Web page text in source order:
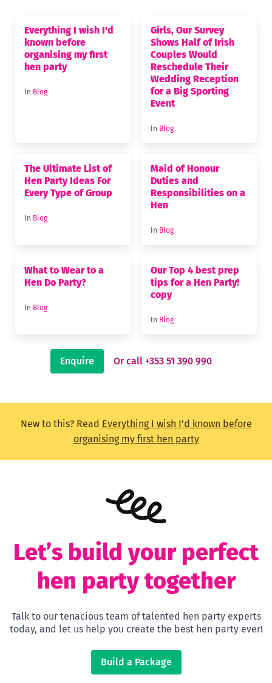
Everything I wish I'd
known before
organising my first
hen party
In Blog
Girls, Our Survey
Shows Half of Irish
Couples Would
Reschedule Their
Wedding Reception
for a Big Sporting
Event
In Blog
The Ultimate List of
Hen Party Ideas For
Every Type of Group
In Blog
Maid of Honour
Duties and
Responsibilities on a
Hen
In Blog
What to Wear to a
Hen Do Party?
In Blog
Our Top 4 best prep
tips for a Hen Party!
copy
In Blog
Enquire Or call +353 51 390 990
New to this? Read Everything I wish I'd known before
organising my first hen party
Let’s build your perfect
hen party together
Talk to our tenacious team of talented hen party experts
today, and let us help you create the best hen party ever!
Build a Package